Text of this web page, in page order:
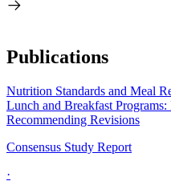
Publications
Nutrition Standards and Meal
Lunch and Breakfast
Recommending Revisions
Consensus Study Report
·